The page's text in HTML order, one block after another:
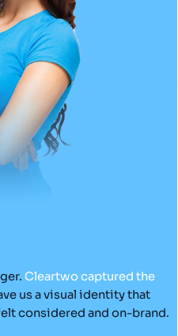
Cleartwocaptured the
us a visual identity that
considered and on-brand.